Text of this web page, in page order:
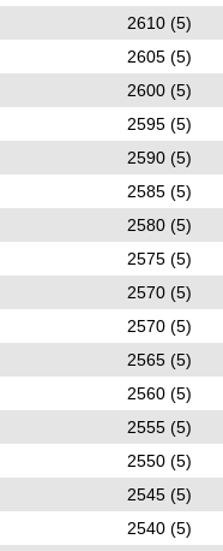
2610 (5)
2605 (5)
2600 (5)
2595 (5)
2590 (5)
2585 (5)
2580 (5)
2575 (5)
2570 (5)
2570 (5)
2565 (5)
2560 (5)
2555 (5)
2550 (5)
2545 (5)
2540 (5)